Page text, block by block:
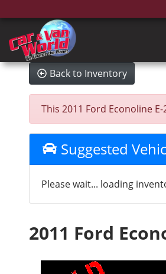
Back to Inventory
This 2011 Ford Econoline
Suggested
Please wait... loading
2011 Ford